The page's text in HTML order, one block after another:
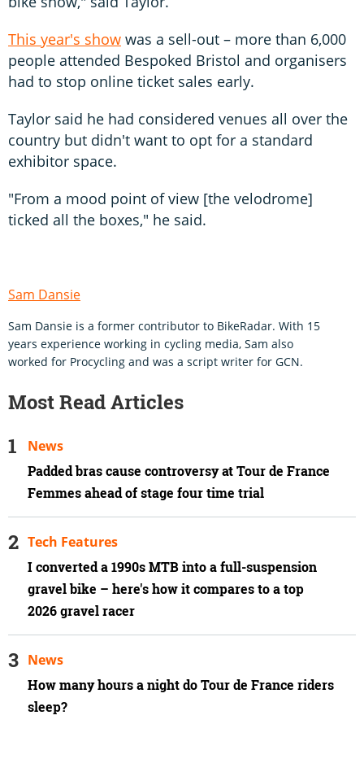
This year's show was a sell-out – more than 6,000
people attended Bespoked Bristol and organisers
had to stop online ticket sales early.
Taylor said he had considered venues all over the
country but didn't want to opt for a standard
exhibitor space.
"From a mood point of view [the velodrome]
ticked all the boxes," he said.
Sam Dansie
Sam Dansie is a former contributor to BikeRadar. With 15
years experience working in cycling media, Sam also
worked for Procycling and was a script writer for GCN.
Most Read Articles
Padded bras cause controversy at Tour de France
Femmes ahead of stage four time trial
News
I converted a 1990s MTB into a full-suspension
gravel bike – here's how it compares to a top
2026 gravel racer
Tech Features
How many hours a night do Tour de France riders
sleep?
News